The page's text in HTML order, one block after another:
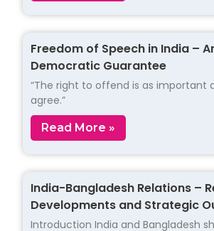
Freedom of Speech in India –
Democratic Guarantee
“The right to offend is as important
agree.”
Read More »
India-Bangladesh Relations –
Developments and Strategic
Introduction India and Bangladesh